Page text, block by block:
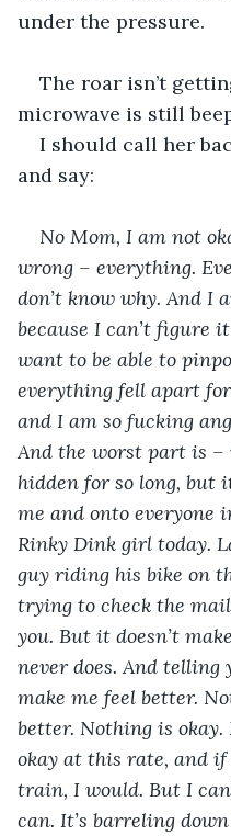
under the pressure.
The roar isn’t
microwave is still
I should call her
and say:
No Mom, I am not
wrong – everything.
don’t know why. And I
because I can’t figure
want to be able to
everything fell apart
and I am so fucking
And the worst part is –
hidden for so long, but
me and onto everyone
Rinky Dink girl today.
guy riding his bike on
trying to check the
you. But it doesn’t
never does. And telling
make me feel better.
better. Nothing is
okay at this rate, and
train, I would. But I
can. It’s barreling